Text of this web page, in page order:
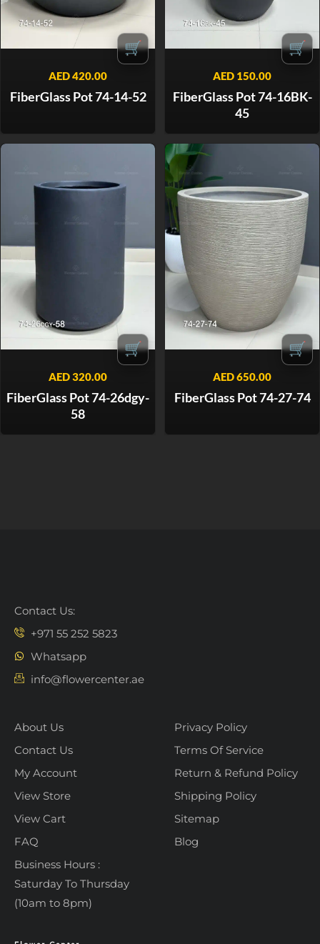
🛒
AED420.00
FiberGlass Pot 74-14-52
🛒
AED 150.00
FiberGlass Pot 74-16BK-
45
🛒
AED320.00
FiberGlass Pot 74-26dgy-
58
🛒
AED650.00
FiberGlass Pot 74-27-74
Contact Us:
+971 55 252 5823
Whatsapp
info@flowercenter.ae
About Us
Contact Us
My Account
View Store
View Cart
FAQ
Business Hours :
Saturday To Thursday
(10am to 8pm)
Privacy Policy
Terms Of Service
Return & Refund Policy
Shipping Policy
Sitemap
Blog
Typically replies within an hour